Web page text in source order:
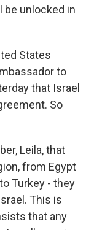
be unlocked in
States
to
that Israel
So
Leila, that
from Egypt
Turkey - they
This is
that any